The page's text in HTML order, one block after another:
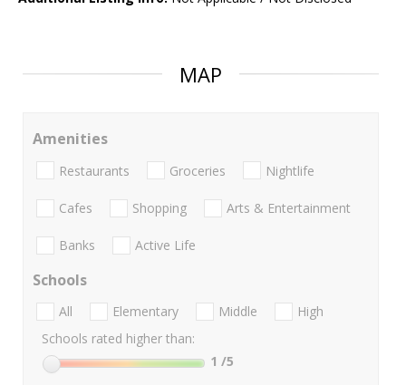
MAP
Amenities
Restaurants Groceries Nightlife
Cafes Shopping Arts & Entertainment
Banks Active Life
Schools
All Elementary Middle
High
Schools rated higher than:
1 /5